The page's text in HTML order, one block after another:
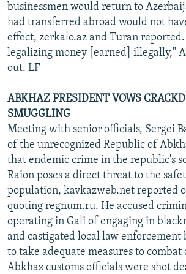
businessmen would return to
had transferred abroad would not
effect, zerkalo.az and Turan
legalizing money [earned] illegally,"
out. LF
ABKHAZ PRESIDENT VOWS
SMUGGLING
Meeting with senior officials, Sergei
of the unrecognized Republic of
that endemic crime in the republic's
Raion poses a direct threat to the
population, kavkazweb.net reported
quoting regnum.ru. He accused
operating in Gali of engaging in
and castigated local law enforcement
to take adequate measures to combat
Abkhaz customs officials were shot